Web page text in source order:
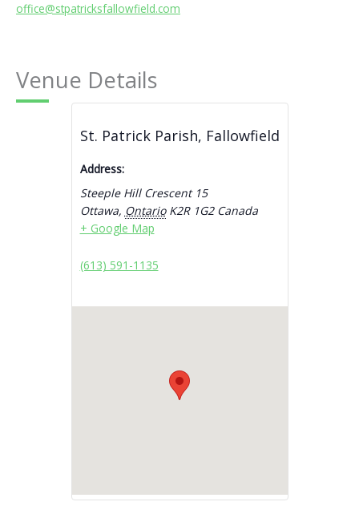
office@stpatricksfallowfield.com
Venue Details
St. Patrick Parish, Fallowfield
Address:
Steeple Hill Crescent 15
Ottawa, Ontario K2R 1G2 Canada
+ Google Map
(613) 591-1135